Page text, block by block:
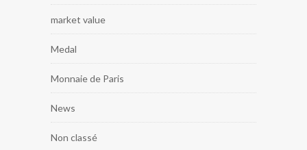
market value
Medal
Monnaie de Paris
News
Non classé